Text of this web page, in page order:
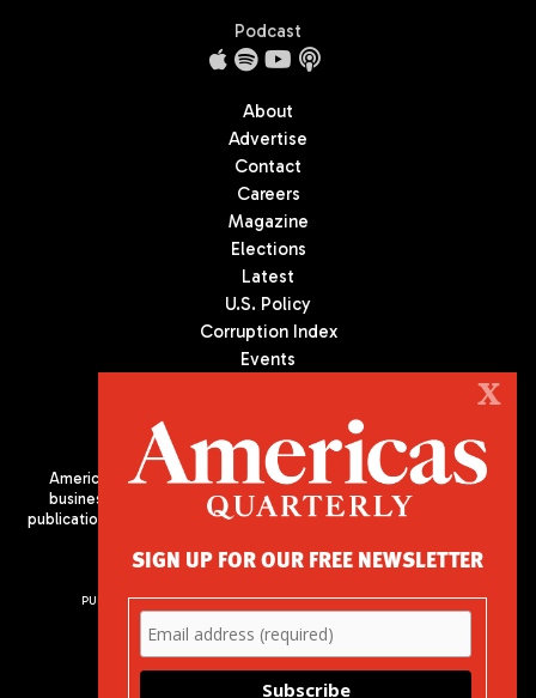
Podcast
About
Advertise
Contact
Careers
Magazine
Elections
Latest
U.S. Policy
Corruption Index
Events
Americas Quarterly (AQ) is the premier publication on politics,
business, and culture in Latin America. We are an independent
publication of the Americas Society/Council of the Americas, based
PUBLISHED BY AMERICAS SOCIETY/ COUNCIL OF THE AMERICAS
680 Park Avenue
New York, NY 10065
Phone: (212) 249-8950
X
SIGN UP FOR OUR FREE NEWSLETTER